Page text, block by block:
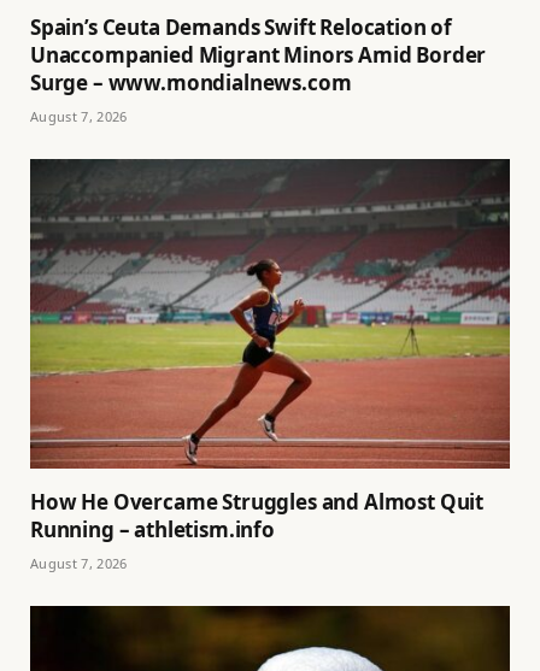
Spain’s Ceuta Demands Swift Relocation of
Unaccompanied Migrant Minors Amid Border
Surge – www.mondialnews.com
August 7, 2026
How He Overcame Struggles and Almost Quit
Running – athletism.info
August 7, 2026